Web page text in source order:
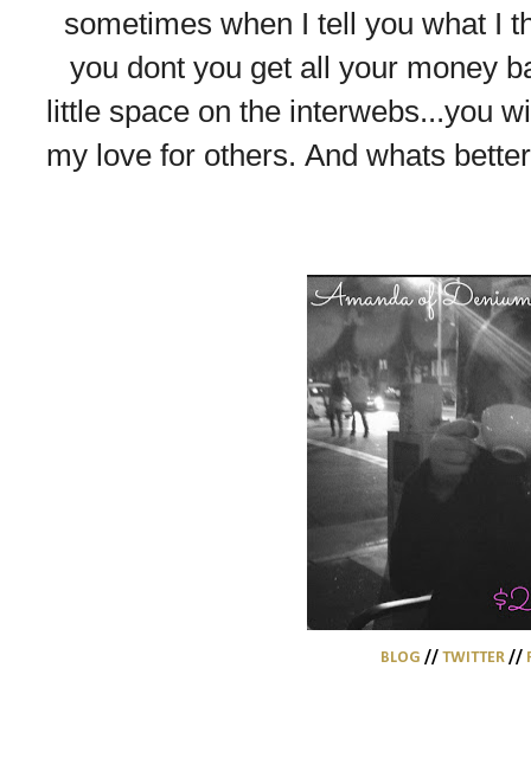
sometimes when I tell you what I
you dont you get all your money
little space on the interwebs...you
my love for others. And whats
BLOG // TWITTER//